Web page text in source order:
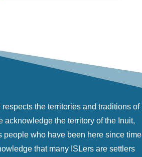
respects the territories and traditions of
acknowledge the territory of the Inuit,
people who have been here since time
that many ISLers are settlers